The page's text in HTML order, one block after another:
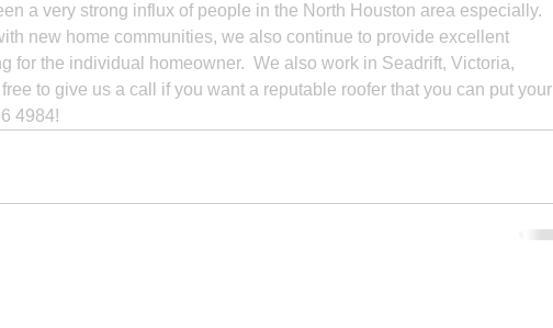
a very strong influx of people in the North Houston area especially.
new home communities, we also continue to provide excellent
for the individual homeowner.  We also work in Seadrift, Victoria,
to give us a call if you want a reputable roofer that you can put your
4984!